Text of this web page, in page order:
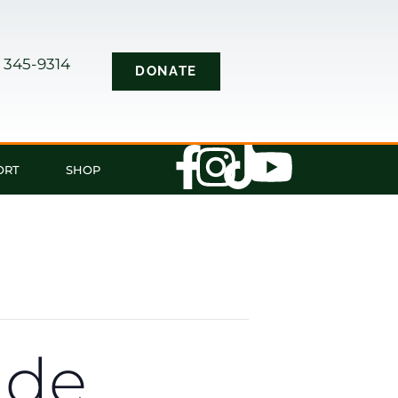
9314 DONATE
SHOP